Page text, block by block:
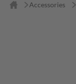
Accessories